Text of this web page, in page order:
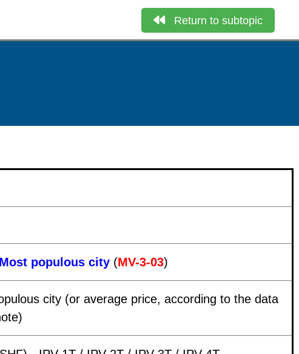
Return to subtopic
populous city (MV-3-03)
city (or average price, according to the data